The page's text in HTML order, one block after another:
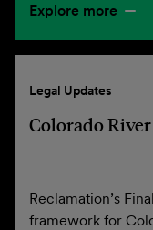
Explore more
Legal Updates
Colorado
Reclamation’s
framework for